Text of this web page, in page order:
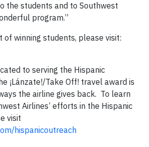
the students and to Southwest
program.”
of winning students, please visit:
to serving the Hispanic
¡Lánzate!/Take Off! travel award is
the airline gives back. To learn
Airlines’ efforts in the Hispanic
visit
hispanicoutreach